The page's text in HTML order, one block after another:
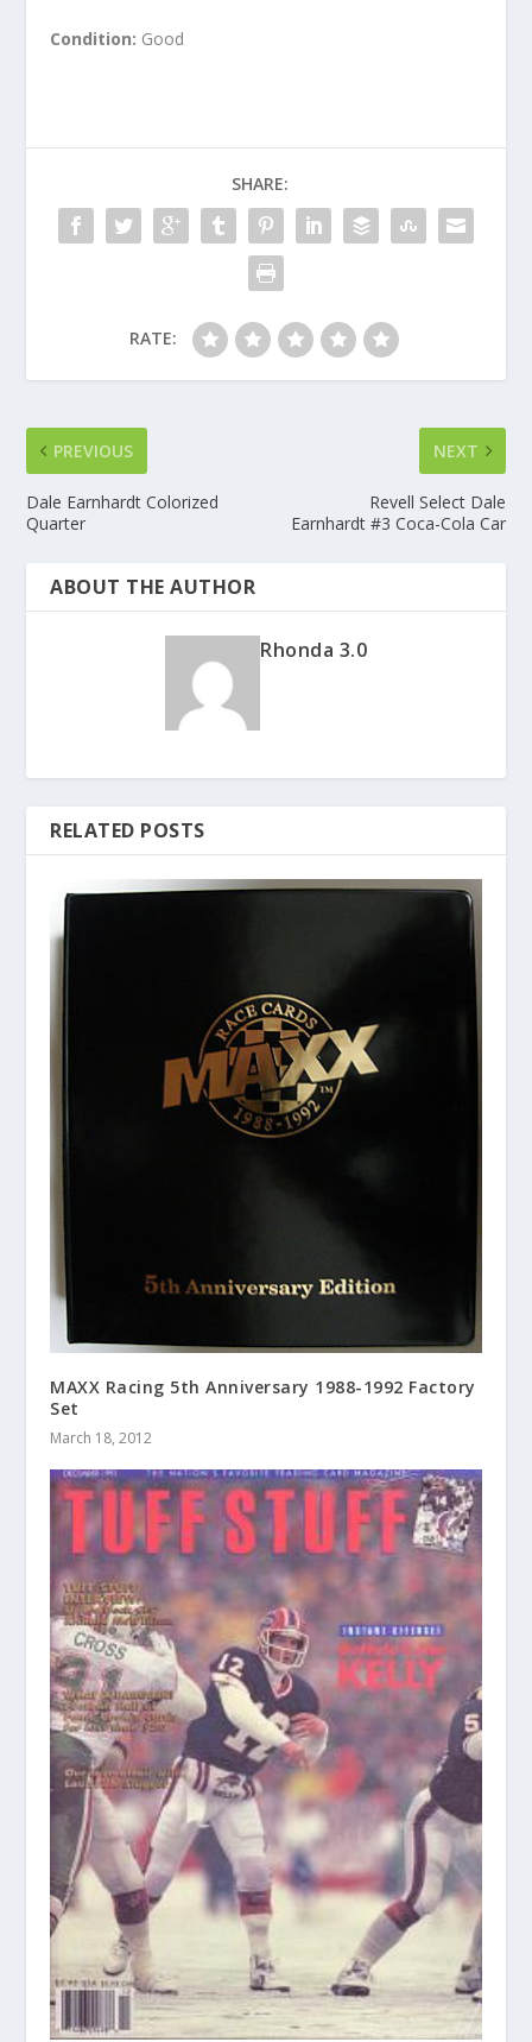
Condition: Good
SHARE:
RATE:
PREVIOUS
Dale Earnhardt Colorized
Quarter
NEXT
Revell Select Dale
Earnhardt #3 Coca-Cola Car
ABOUT THE AUTHOR
Rhonda 3.0
RELATED POSTS
MAXX Racing 5th Anniversary 1988-1992 Factory
Set
March 18, 2012